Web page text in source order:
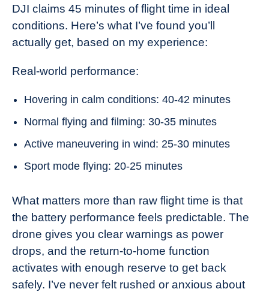
DJI claims 45 minutes of flight time in ideal
conditions. Here’s what I’ve found you’ll
actually get, based on my experience:
Real-world performance:
Hovering in calm conditions: 40-42 minutes
Normal flying and filming: 30-35 minutes
Active maneuvering in wind: 25-30 minutes
Sport mode flying: 20-25 minutes
What matters more than raw flight time is that
the battery performance feels predictable. The
drone gives you clear warnings as power
drops, and the return-to-home function
activates with enough reserve to get back
safely. I’ve never felt rushed or anxious about